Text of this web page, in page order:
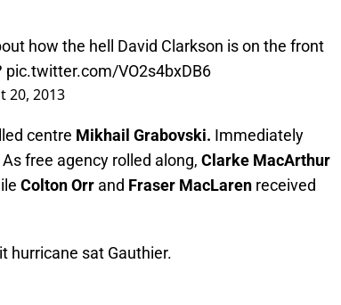
how the hell David Clarkson is on the front
pic.twitter.com/VO2s4bxDB6
20, 2013
centre Mikhail Grabovski. Immediately
free agency rolled along, Clarke MacArthur
Colton Orr and Fraser MacLaren
received
hurricane sat Gauthier.